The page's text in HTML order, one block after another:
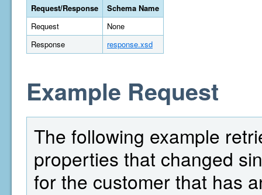
Request/Response
Schema Name
Request
None
Response
response.xsd
Example Request
The following example
properties that changed
for the customer that has